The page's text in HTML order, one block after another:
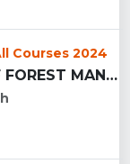
Courses 2024
INDIAN INSTITUTE OF FOREST MANAGEMEN, BHOPAL...